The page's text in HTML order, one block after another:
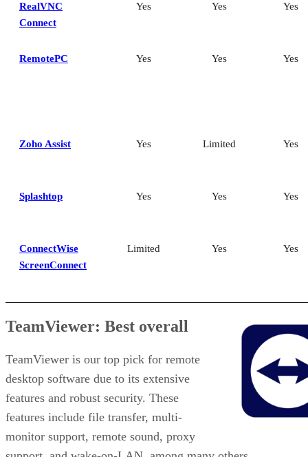
RealVNC
Connect
Yes Yes Yes
RemotePC Yes Yes Yes
Zoho Assist Yes Limited Yes
Splashtop Yes Yes Yes
ConnectWise
ScreenConnect
Limited Yes Yes
TeamViewer: Best overall
TeamViewer is our top pick for remote
desktop software due to its extensive
features and robust security. These
features include file transfer, multi-
monitor support, remote sound, proxy